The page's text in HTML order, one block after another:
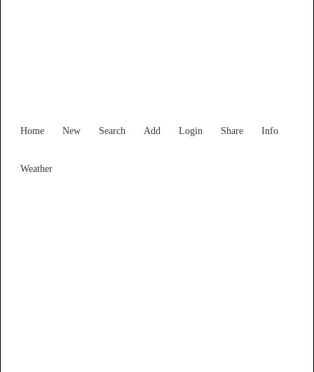
Home New Search Add Login Share Info
Weather